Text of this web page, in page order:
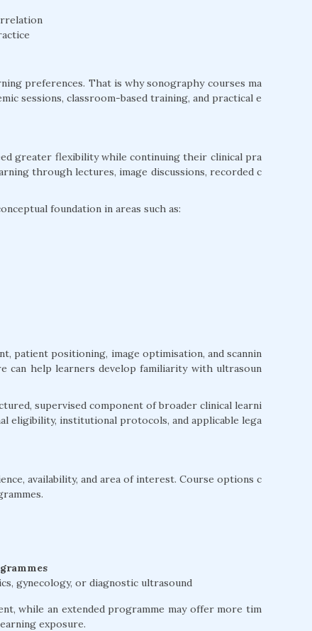
preferences. That is why sonography courses ma
sessions, classroom-based training, and practical e
greater flexibility while continuing their clinical pra
through lectures, image discussions, recorded c
foundation in areas such as:
patient positioning, image optimisation, and scannin
can help learners develop familiarity with ultrasoun
supervised component of broader clinical learni
eligibility, institutional protocols, and applicable lega
availability, and area of interest. Course options c
gynecology, or diagnostic ultrasound
while an extended programme may offer more tim
exposure.